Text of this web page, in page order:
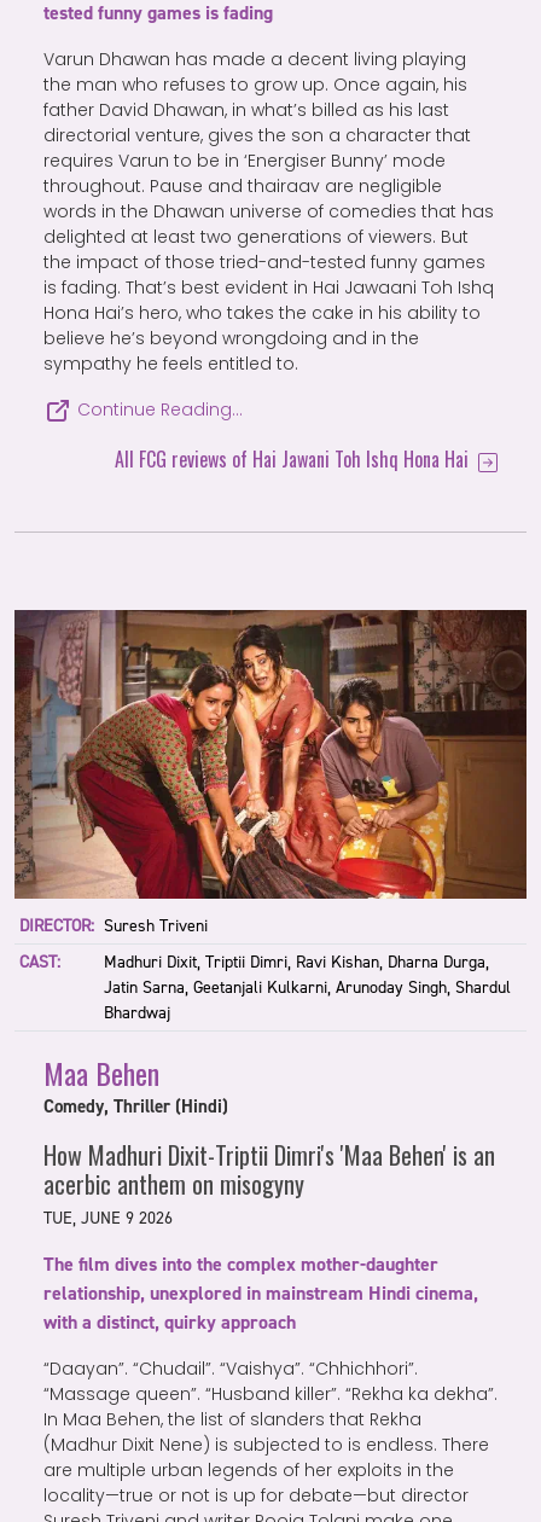
tested funny games is fading
Varun Dhawan has made a decent living playing
the man who refuses to grow up. Once again, his
father David Dhawan, in what’s billed as his last
directorial venture, gives the son a character that
requires Varun to be in ‘Energiser Bunny’ mode
throughout. Pause and thairaav are negligible
words in the Dhawan universe of comedies that has
delighted at least two generations of viewers. But
the impact of those tried-and-tested funny games
is fading. That’s best evident in Hai Jawaani Toh Ishq
Hona Hai’s hero, who takes the cake in his ability to
believe he’s beyond wrongdoing and in the
sympathy he feels entitled to.
Continue Reading…
All FCG reviews of Hai Jawani Toh Ishq Hona Hai
DIRECTOR: Suresh Triveni
CAST:
Madhuri Dixit, Triptii Dimri, Ravi Kishan, Dharna Durga,
Jatin Sarna, Geetanjali Kulkarni, Arunoday Singh, Shardul
Bhardwaj
Maa Behen
Comedy, Thriller (Hindi)
How Madhuri Dixit-Triptii Dimri's 'Maa Behen' is an
acerbic anthem on misogyny
TUE, JUNE 9 2026
The film dives into the complex mother-daughter
relationship, unexplored in mainstream Hindi cinema,
with a distinct, quirky approach
“Daayan”. “Chudail”. “Vaishya”. “Chhichhori”.
“Massage queen”. “Husband killer”. “Rekha ka dekha”.
In Maa Behen, the list of slanders that Rekha
(Madhur Dixit Nene) is subjected to is endless. There
are multiple urban legends of her exploits in the
locality—true or not is up for debate—but director